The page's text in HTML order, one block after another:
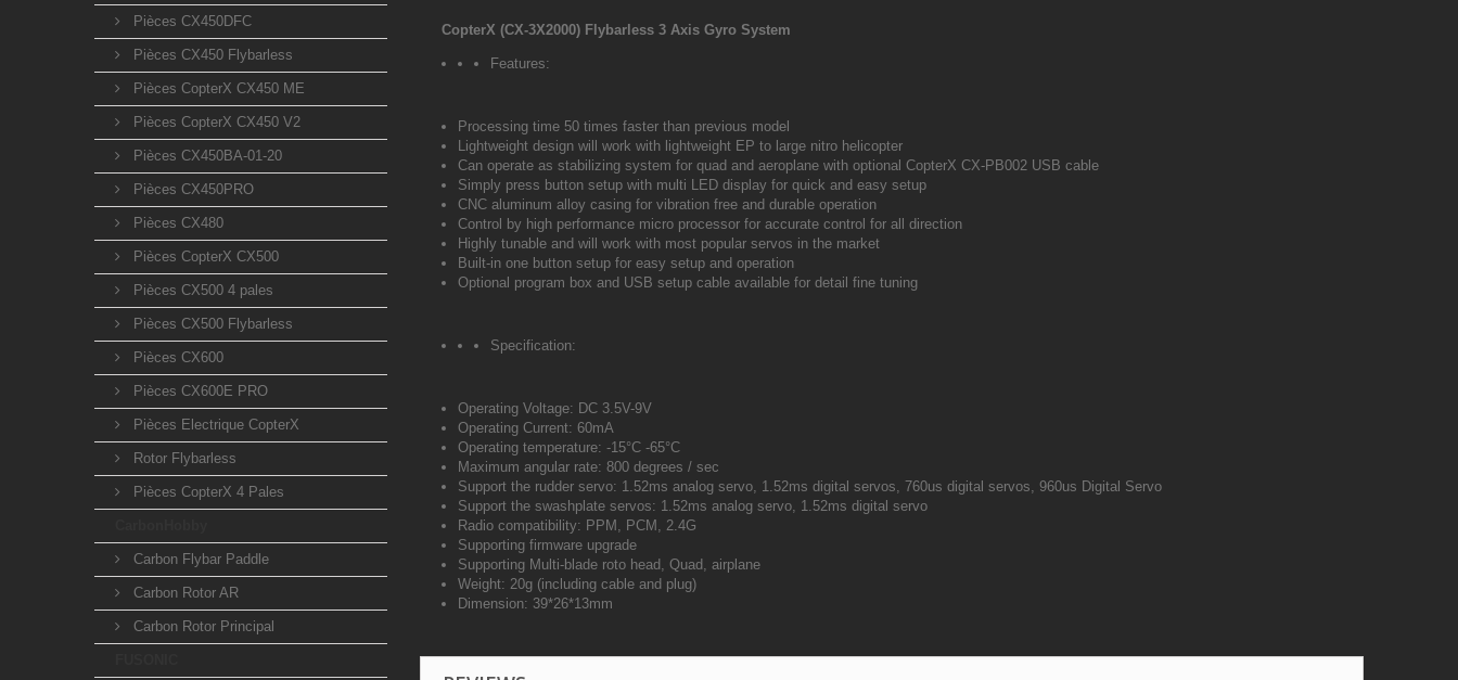
Pièces CX450DFC
Pièces CX450 Flybarless
Pièces CopterX CX450 ME
Pièces CopterX CX450 V2
Pièces CX450BA-01-20
Pièces CX450PRO
Pièces CX480
Pièces CopterX CX500
Pièces CX500 4 pales
Pièces CX500 Flybarless
Pièces CX600
Pièces CX600E PRO
Pièces Electrique CopterX
Rotor Flybarless
Pièces CopterX 4 Pales
Carbon Flybar Paddle
Carbon Rotor AR
Carbon Rotor Principal
CopterX (CX-3X2000) Flybarless 3 Axis Gyro System
Features:
Processing time 50 times faster than previous model
Lightweight design will work with lightweight EP to large nitro helicopter
Can operate as stabilizing system for quad and aeroplane with optional CopterX CX-PB002 USB cable
Simply press button setup with multi LED display for quick and easy setup
CNC aluminum alloy casing for vibration free and durable operation
Control by high performance micro processor for accurate control for all direction
Highly tunable and will work with most popular servos in the market
Built-in one button setup for easy setup and operation
Optional program box and USB setup cable available for detail fine tuning
Specification:
Operating Voltage: DC 3.5V-9V
Operating Current: 60mA
Operating temperature: -15°C -65°C
Maximum angular rate: 800 degrees / sec
Support the rudder servo: 1.52ms analog servo, 1.52ms digital servos, 760us digital servos, 960us Digital Servo
Support the swashplate servos: 1.52ms analog servo, 1.52ms digital servo
Radio compatibility: PPM, PCM, 2.4G
Supporting firmware upgrade
Supporting Multi-blade roto head, Quad, airplane
Weight: 20g (including cable and plug)
Dimension: 39*26*13mm